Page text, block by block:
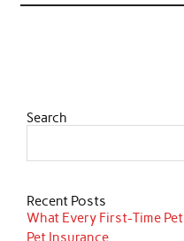
Search
Recent Posts
What Every First-Time
Pet Insurance